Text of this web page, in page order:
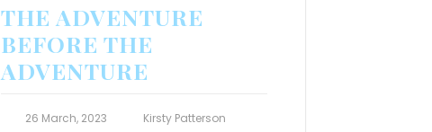
THE ADVENTURE
BEFORE THE
ADVENTURE
26 March, 2023
Kirsty Patterson